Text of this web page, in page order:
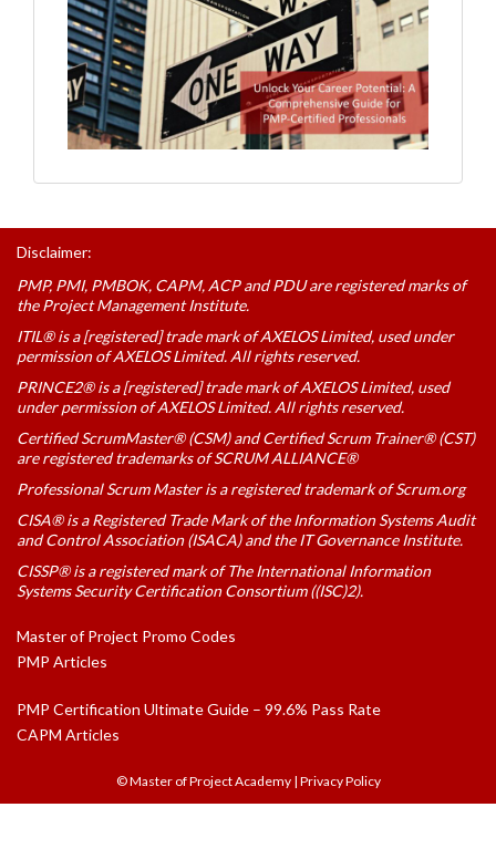
Disclaimer:
PMP, PMI, PMBOK, CAPM, ACP and PDU are registered marks of
the Project Management Institute.
ITIL® is a [registered] trade mark of AXELOS Limited, used under
permission of AXELOS Limited. All rights reserved.
PRINCE2® is a [registered] trade mark of AXELOS Limited, used
under permission of AXELOS Limited. All rights reserved.
Certified ScrumMaster® (CSM) and Certified Scrum Trainer® (CST)
are registered trademarks of SCRUM ALLIANCE®
Professional Scrum Master is a registered trademark of Scrum.org
CISA® is a Registered Trade Mark of the Information Systems Audit
and Control Association (ISACA) and the IT Governance Institute.
CISSP® is a registered mark of The International Information
Systems Security Certification Consortium ((ISC)2).
Master of Project Promo Codes
PMP Articles
PMP Certification Ultimate Guide – 99.6% Pass Rate
CAPM Articles
© Master of Project Academy| Privacy Policy